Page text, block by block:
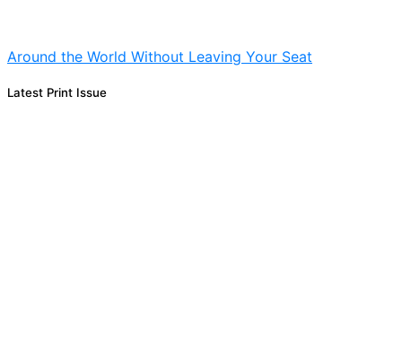
Around the World Without Leaving Your Seat
Latest Print Issue